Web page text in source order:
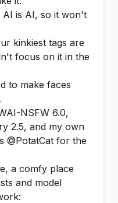
is AI, so it won't
kinkiest tags are
focus on it in the
to make faces
NSFW 6.0,
2.5, and my own
@PotatCat for the
a comfy place
and model